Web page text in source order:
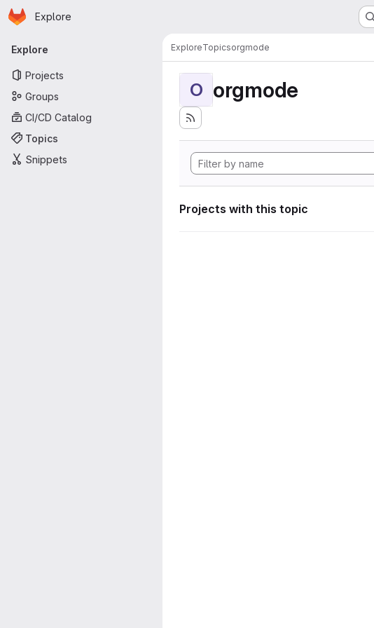
Skip to main content
Homepage
Explore
Primary navigation
Explore
Projects
Groups
CI/CD Catalog
Topics
Snippets
ExploreTopicsorgmode
O orgmode
Projects with this topic